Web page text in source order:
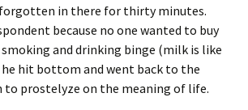
forgotten in there for thirty minutes.
because no one wanted to buy
and drinking binge (milk is like
hit bottom and went back to the
to prostelyze on the meaning of life.